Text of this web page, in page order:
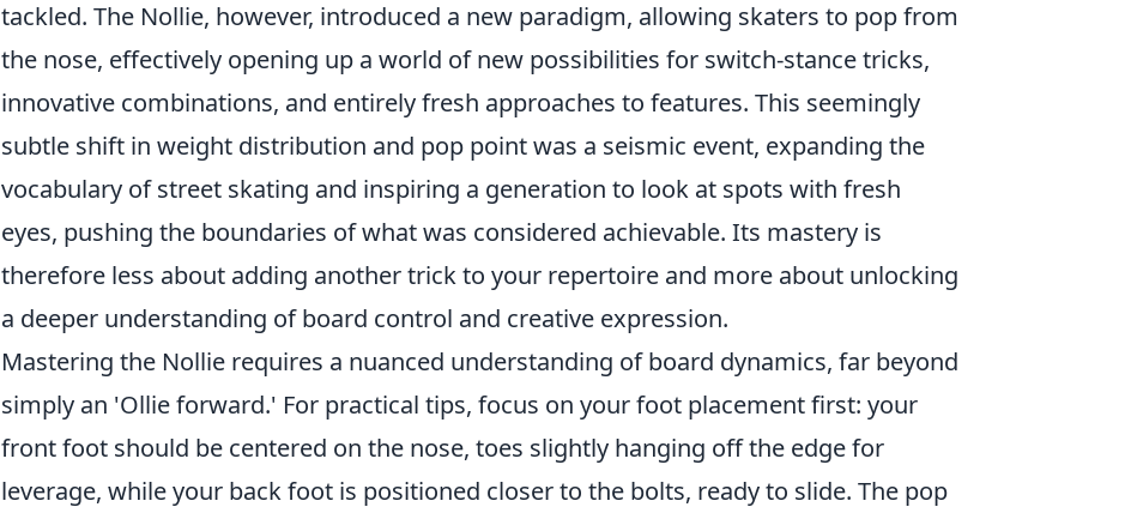
tackled. The Nollie, however, introduced a new paradigm, allowing skaters to pop from
the nose, effectively opening up a world of new possibilities for switch-stance tricks,
innovative combinations, and entirely fresh approaches to features. This seemingly
subtle shift in weight distribution and pop point was a seismic event, expanding the
vocabulary of street skating and inspiring a generation to look at spots with fresh
eyes, pushing the boundaries of what was considered achievable. Its mastery is
therefore less about adding another trick to your repertoire and more about unlocking
a deeper understanding of board control and creative expression.
Mastering the Nollie requires a nuanced understanding of board dynamics, far beyond
simply an 'Ollie forward.' For practical tips, focus on your foot placement first: your
front foot should be centered on the nose, toes slightly hanging off the edge for
leverage, while your back foot is positioned closer to the bolts, ready to slide. The pop